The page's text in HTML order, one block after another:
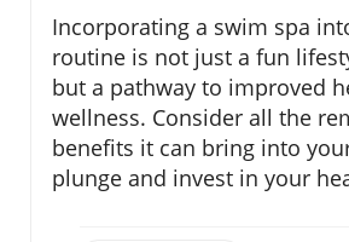
Incorporating a swim spa
routine is not just a fun
but a pathway to improved
wellness. Consider all the
benefits it can bring into
plunge and invest in your